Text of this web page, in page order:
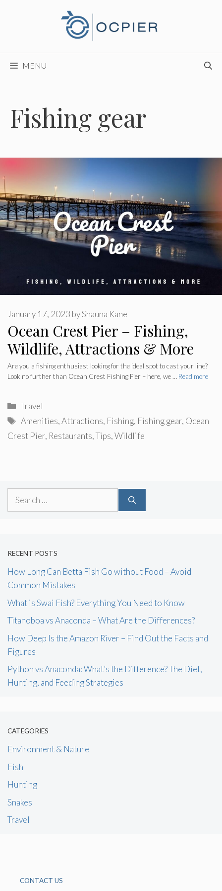
MENU
Fishing gear
Ocean Crest Pier – Fishing,
Wildlife, Attractions & More
January 17, 2023 byShauna Kane
Are you a fishing enthusiast looking for the ideal spot to cast your line?
Look no further than Ocean Crest Fishing Pier – here, we … Read more
Categories
Travel
Tags
Amenities,Attractions, Fishing, Fishing gear, Ocean
Crest Pier, Restaurants,Tips,Wildlife
Search
RECENT POSTS
How Long Can Betta Fish Go without Food – Avoid
Common Mistakes
What is Swai Fish? Everything You Need to Know
Titanoboa vs Anaconda – What Are the Differences?
How Deep Is the Amazon River – Find Out the Facts and
Figures
Python vs Anaconda: What’s the Difference? The Diet,
Hunting, and Feeding Strategies
CATEGORIES
Environment & Nature
Fish
Hunting
Snakes
Travel
CONTACT US